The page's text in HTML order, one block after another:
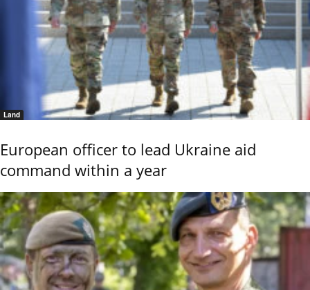
Land
European officer to lead Ukraine aid
command within a year